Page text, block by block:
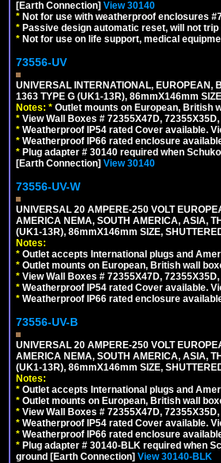
[Earth Connection] View 30140
* Not for use with weatherproof enclosures
* Passive design automatic reset, will not
* Not for use on life support, medical
73556-UV
UNIVERSAL INTERNATIONAL,
1363 TYPE G (UK1-13R), 86mmX146mm
Notes: * Outlet mounts on European, British
* View Wall Boxes # 72355X47D,
* Weatherproof IP54 rated Cover available.
* Weatherproof IP66 rated enclosure
* Plug adapter # 30140 required when
[Earth Connection] View 30140
73556-UV-W
UNIVERSAL 20 AMPERE-250 VOLT
AMERICA NEMA, SOUTH AMERICA, ASIA,
(UK1-13R), 86mmX146mm SIZE,
Notes:
* Outlet accepts International plugs and
* Outlet mounts on European, British wall
* View Wall Boxes # 72355X47D,
* Weatherproof IP54 rated Cover available.
* Weatherproof IP66 rated enclosure
73556-UV-B
UNIVERSAL 20 AMPERE-250 VOLT
AMERICA NEMA, SOUTH AMERICA, ASIA,
(UK1-13R), 86mmX146mm SIZE,
Notes:
* Outlet accepts International plugs and
* Outlet mounts on European, British wall
* View Wall Boxes # 72355X47D,
* Weatherproof IP54 rated Cover available.
* Weatherproof IP66 rated enclosure
* Plug adapter # 30140-BLK required when
ground [Earth Connection] View 30140-BLK